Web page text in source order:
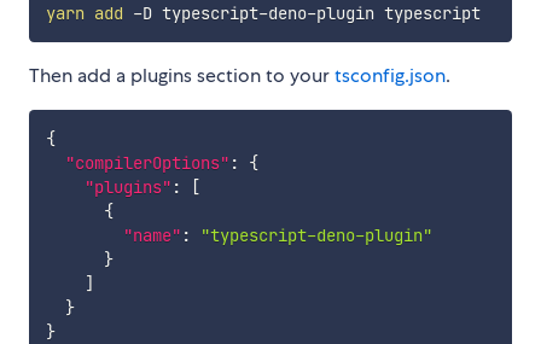
yarn add -D typescript-deno-plugin typescript
Then add a plugins section to yourtsconfig.json.
{
"compilerOptions" :
{
"plugins" :
[
{
"name" :
"typescript-deno-plugin"
}
]
}
}